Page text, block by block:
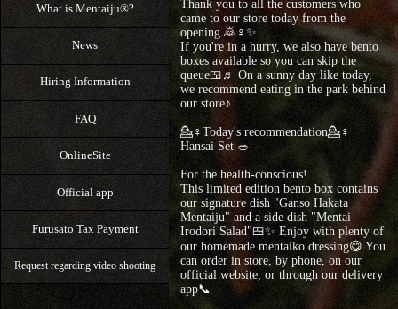
What is Mentaiju®?
News
Hiring Information
FAQ
OnlineSite
Official app
Furusato Tax Payment
Request regarding video shooting
Thank you to all the customers who
came to our store today from the
opening 🙇♀️✨
⁡If you're in a hurry, we also have bento
boxes available so you can skip the
queue🍱♬ On a sunny day like today,
we recommend eating in the park behind
our store♪
💁♀Today's recommendation💁♀
Hansai Set 🥗
For the health-conscious!
This limited edition bento box contains
our signature dish "Ganso Hakata
Mentaiju" and a side dish "Mentai
Irodori Salad"🍱✨ Enjoy with plenty of
our homemade mentaiko dressing😋 You
can order in store, by phone, on our
official website, or through our delivery
app📞